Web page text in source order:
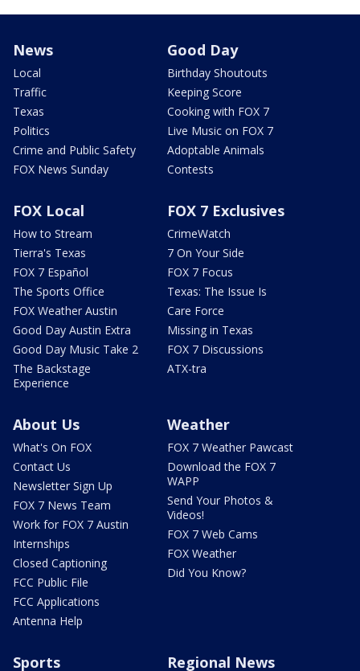
News
Local
Traffic
Texas
Politics
Crime and Public Safety
FOX News Sunday
Good Day
Birthday Shoutouts
Keeping Score
Cooking with FOX 7
Live Music on FOX 7
Adoptable Animals
Contests
FOX Local
How to Stream
Tierra's Texas
FOX 7 Español
The Sports Office
FOX Weather Austin
Good Day Austin Extra
Good Day Music Take 2
The Backstage
Experience
FOX 7 Exclusives
CrimeWatch
7 On Your Side
FOX 7 Focus
Texas: The Issue Is
Care Force
Missing in Texas
FOX 7 Discussions
ATX-tra
About Us
What's On FOX
Contact Us
Newsletter Sign Up
FOX 7 News Team
Work for FOX 7 Austin
Internships
Closed Captioning
FCC Public File
FCC Applications
Antenna Help
Weather
FOX 7 Weather Pawcast
Download the FOX 7
WAPP
Send Your Photos &
Videos!
FOX 7 Web Cams
FOX Weather
Did You Know?
Sports Regional News